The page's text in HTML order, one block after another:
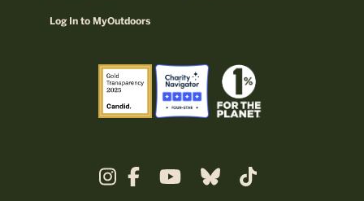
Log In to MyOutdoors